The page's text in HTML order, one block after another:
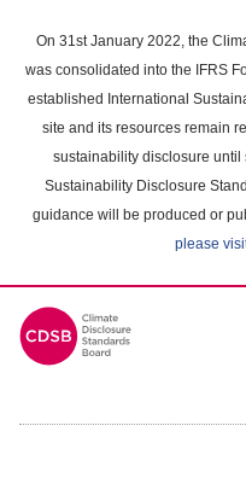
main
content
On 31st January 2022, the
was consolidated into the IFRS
established International
site and its resources remain
sustainability disclosure until
Sustainability Disclosure
guidance will be produced or
please